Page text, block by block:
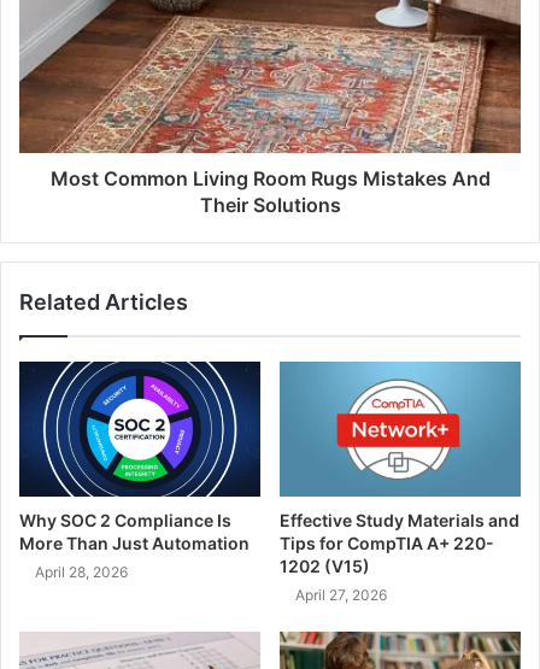
Most Common Living Room Rugs Mistakes And
Their Solutions
Related Articles
Why SOC 2 Compliance Is
More Than Just Automation
April 28, 2026
Effective Study Materials and
Tips for CompTIA A+ 220-
1202 (V15)
April 27, 2026